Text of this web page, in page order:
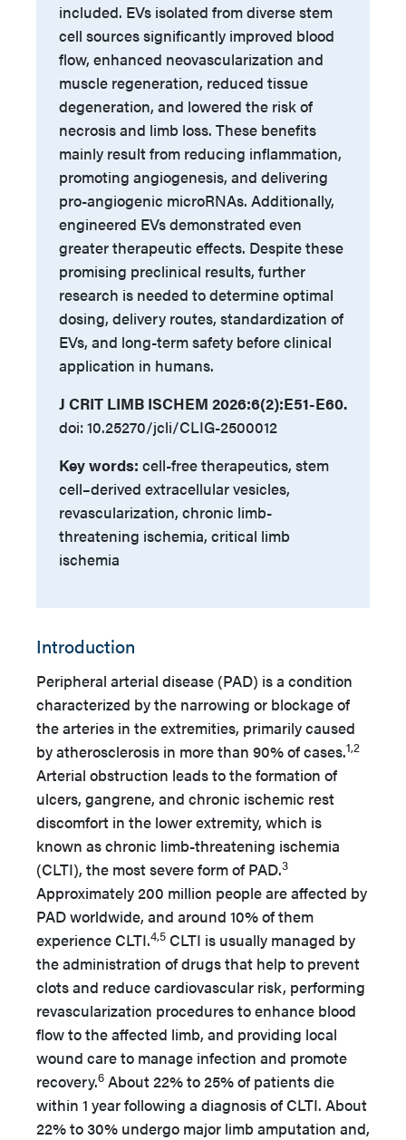
included. EVs isolated from diverse stem
cell sources significantly improved blood
flow, enhanced neovascularization and
muscle regeneration, reduced tissue
degeneration, and lowered the risk of
necrosis and limb loss. These benefits
mainly result from reducing inflammation,
promoting angiogenesis, and delivering
pro-angiogenic microRNAs. Additionally,
engineered EVs demonstrated even
greater therapeutic effects. Despite these
promising preclinical results, further
research is needed to determine optimal
dosing, delivery routes, standardization of
EVs, and long-term safety before clinical
application in humans.
J CRIT LIMB ISCHEM 2026:6(2):E51-E60.
doi: 10.25270/jcli/CLIG-2500012
Key words: cell-free therapeutics, stem
cell–derived extracellular vesicles,
revascularization, chronic limb-
threatening ischemia, critical limb
ischemia
Introduction
Peripheral arterial disease (PAD) is a condition
characterized by the narrowing or blockage of
the arteries in the extremities, primarily caused
by atherosclerosis in more than 90% of cases.1,2
Arterial obstruction leads to the formation of
ulcers, gangrene, and chronic ischemic rest
discomfort in the lower extremity, which is
known as chronic limb-threatening ischemia
(CLTI), the most severe form of PAD.3
Approximately 200 million people are affected by
PAD worldwide, and around 10% of them
experience CLTI.4,5 CLTI is usually managed by
the administration of drugs that help to prevent
clots and reduce cardiovascular risk, performing
revascularization procedures to enhance blood
flow to the affected limb, and providing local
wound care to manage infection and promote
recovery.6 About 22% to 25% of patients die
within 1 year following a diagnosis of CLTI. About
22% to 30% undergo major limb amputation and,